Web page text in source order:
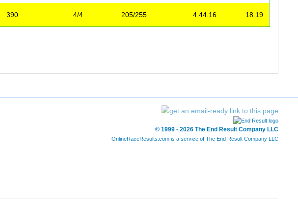
390 4/4 205/255 4:44:16 18:19
© 1999 - 2026 The End Result Company LLC
OnlineRaceResults.com is a service of The End Result Company LLC